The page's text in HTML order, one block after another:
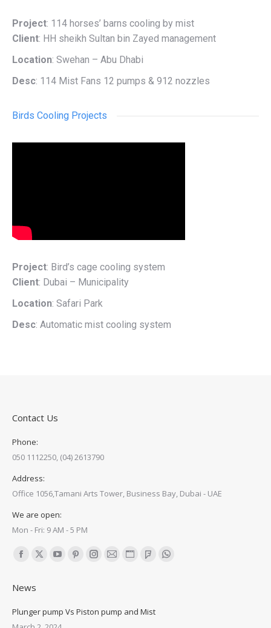
Project: 114 horses’ barns cooling by mist
Client: HH sheikh Sultan bin Zayed management
Location: Swehan – Abu Dhabi
Desc: 114 Mist Fans 12 pumps & 912 nozzles
Birds Cooling Projects
Project: Bird’s cage cooling system
Client: Dubai – Municipality
Location: Safari Park
Desc: Automatic mist cooling system
Contact Us
Phone:
050 1112250, (04) 2613790
Address:
Office 1056,Tamani Arts Tower, Business Bay, Dubai - UAE
We are open:
Mon - Fri: 9 AM - 5 PM
Find us on:
Facebook
opens
in
new
X
in
new
YouTube
in
new
Pinterest
in
Instagram
in
Mail
in
Website
in
Foursquare
in
Whatsapp
News
Plunger pump Vs Piston pump and Mist